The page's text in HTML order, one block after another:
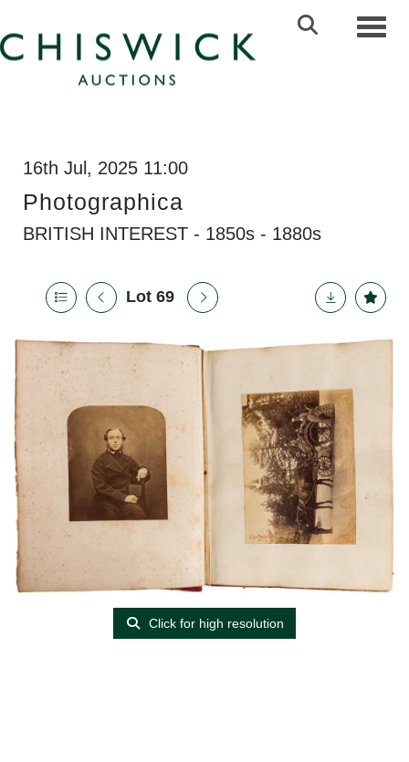
16th Jul, 2025 11:00
Photographica
BRITISH INTEREST - 1850s - 1880s
Lot 69
Click for high resolution